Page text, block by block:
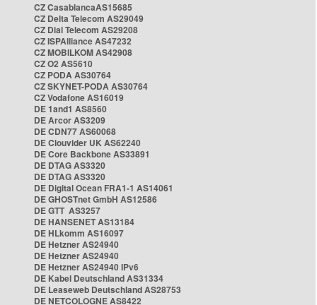
CZ CasablancaAS15685
CZ Delta Telecom AS29049
CZ Dial Telecom AS29208
CZ ISPAlliance AS47232
CZ MOBILKOM AS42908
CZ O2 AS5610
CZ PODA AS30764
CZ SKYNET-PODA AS30764
CZ Vodafone AS16019
DE 1and1 AS8560
DE Arcor AS3209
DE CDN77 AS60068
DE Clouvider UK AS62240
DE Core Backbone AS33891
DE DTAG AS3320
DE DTAG AS3320
DE Digital Ocean FRA1-1 AS14061
DE GHOSTnet GmbH AS12586
DE GTT AS3257
DE HANSENET AS13184
DE HLkomm AS16097
DE Hetzner AS24940
DE Hetzner AS24940
DE Hetzner AS24940 IPv6
DE Kabel Deutschland AS31334
DE Leaseweb Deutschland AS28753
DE NETCOLOGNE AS8422